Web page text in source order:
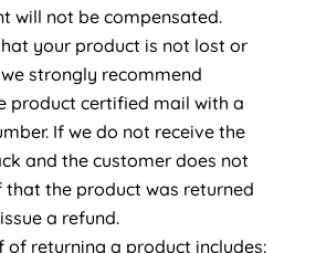
will not be compensated.
your product is not lost or
strongly recommend
product certified mail with a
If we do not receive the
and the customer does not
that the product was returned
a refund.
of returning a product includes: